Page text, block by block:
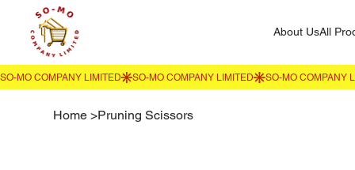
About UsAll
Home >Pruning Scissors